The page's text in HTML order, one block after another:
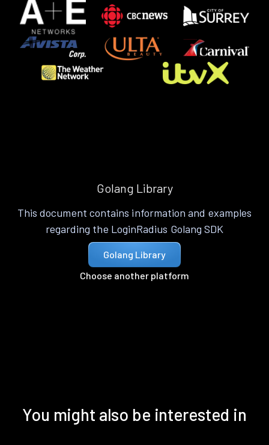
Golang Library
This document contains information and examples
regarding the LoginRadius Golang SDK
Golang Library
Choose another platform
You might also be interested in